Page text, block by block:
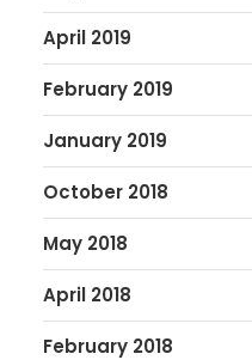
April 2019
February 2019
January 2019
October 2018
May 2018
April 2018
February 2018